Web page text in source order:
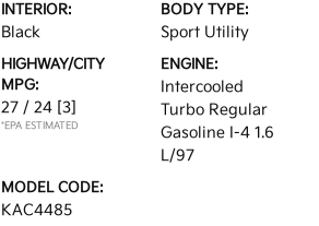
INTERIOR:
Black
BODY TYPE:
Sport Utility
HIGHWAY/CITY
MPG:
27 / 24 [3]
*EPA ESTIMATED
ENGINE:
Intercooled
Turbo Regular
Gasoline I-4 1.6
L/97
MODEL CODE:
KAC4485